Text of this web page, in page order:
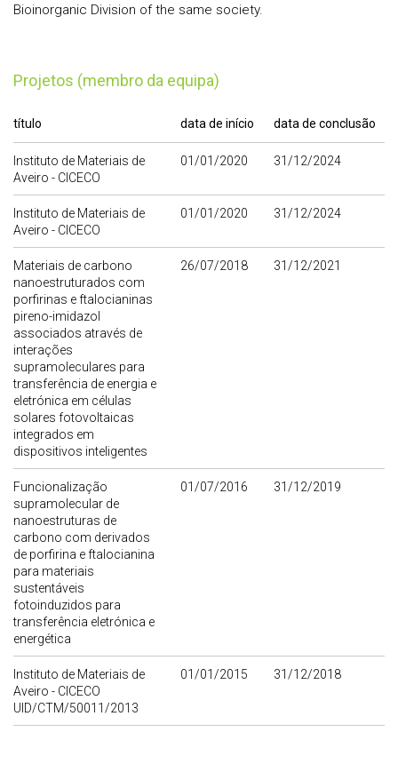
Bioinorganic Division of the same society.
Projetos (membro da equipa)
título data de início data de conclusão
Instituto de Materiais de
Aveiro - CICECO
01/01/2020 31/12/2024
Instituto de Materiais de
Aveiro - CICECO
01/01/2020 31/12/2024
Materiais de carbono
nanoestruturados com
porfirinas e ftalocianinas
pireno-imidazol
associados através de
interações
supramoleculares para
transferência de energia e
eletrónica em células
solares fotovoltaicas
integrados em
dispositivos inteligentes
26/07/2018 31/12/2021
Funcionalização
supramolecular de
nanoestruturas de
carbono com derivados
de porfirina e ftalocianina
para materiais
sustentáveis
fotoinduzidos para
transferência eletrónica e
energética
01/07/2016 31/12/2019
Instituto de Materiais de
Aveiro - CICECO
UID/CTM/50011/2013
01/01/2015 31/12/2018